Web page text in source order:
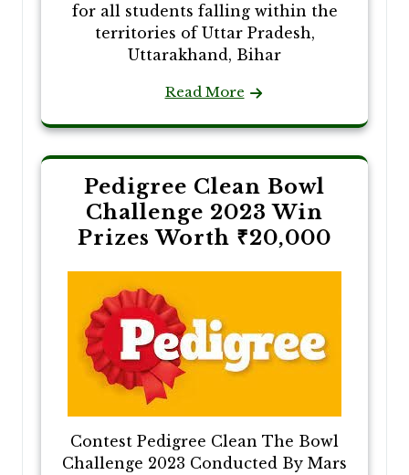
for all students falling within the
territories of Uttar Pradesh,
Uttarakhand, Bihar
Read More
Pedigree Clean Bowl
Challenge 2023 Win
Prizes Worth ₹20,000
Contest Pedigree Clean The Bowl
Challenge 2023 Conducted By Mars